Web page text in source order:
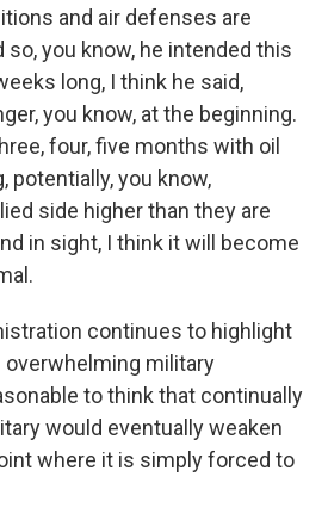
and air defenses are
so, you know, he intended this
long, I think he said,
you know, at the beginning.
four, five months with oil
potentially, you know,
side higher than they are
in sight, I think it will become
continues to highlight
military
to think that continually
would eventually weaken
where it is simply forced to